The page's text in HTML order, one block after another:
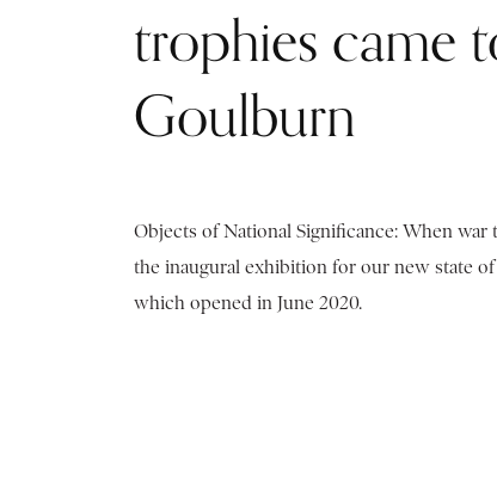
trophies came
Goulburn
Objects of National Significance: When
the inaugural exhibition for our new state
which opened in June 2020.